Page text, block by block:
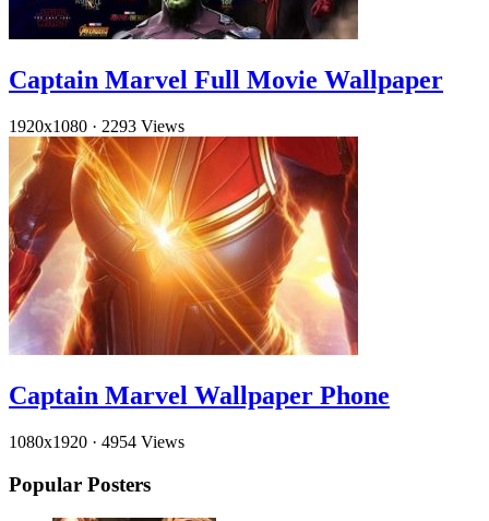
Captain Marvel Full Movie Wallpaper
1920x1080 · 2293 Views
Captain Marvel Wallpaper Phone
1080x1920 · 4954 Views
Popular Posters